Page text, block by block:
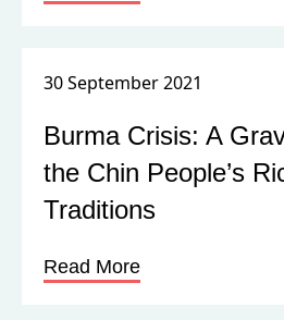
30 September 2021
Burma Crisis: A
the Chin People’s
Traditions
Read More